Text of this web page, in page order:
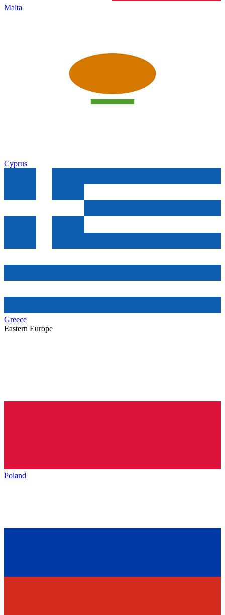
Malta
Cyprus
Greece
Eastern Europe
Poland